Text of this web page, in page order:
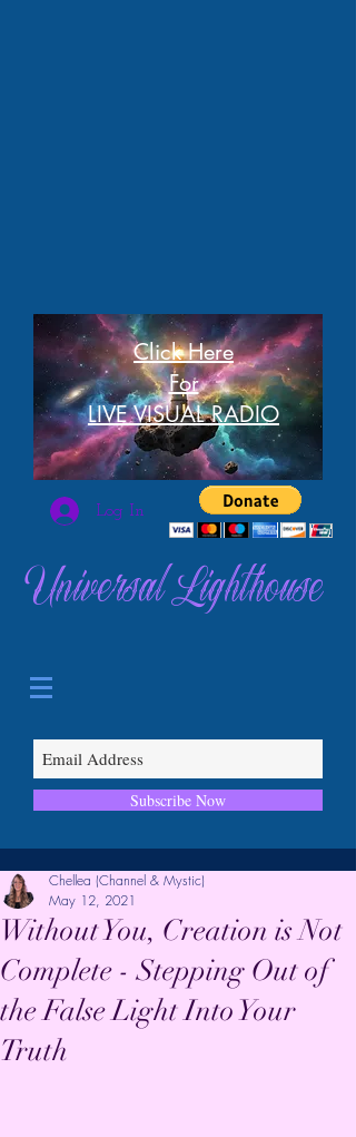
Click Here
For
LIVE VISUAL RADIO
Log In
Universal Lighthouse
Subscribe Now
Without You, Creation is Not
Complete - Stepping Out of
the False Light Into Your
Truth
Chellea (Channel & Mystic)
May 12, 2021